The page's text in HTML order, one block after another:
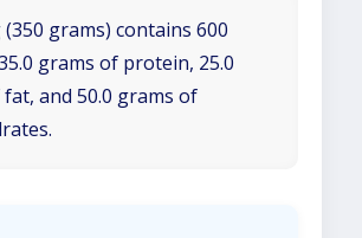
(350 grams) contains 600
grams of protein, 25.0
and 50.0 grams of